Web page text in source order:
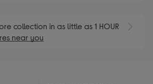
collection in as little as 1 HOUR
near you